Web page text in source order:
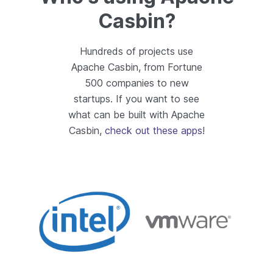
Casbin?
Hundreds of projects use
Apache Casbin, from Fortune
500 companies to new
startups. If you want to see
what can be built with Apache
Casbin, check out these apps!